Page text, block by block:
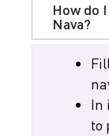
How do
Nava?
In
to